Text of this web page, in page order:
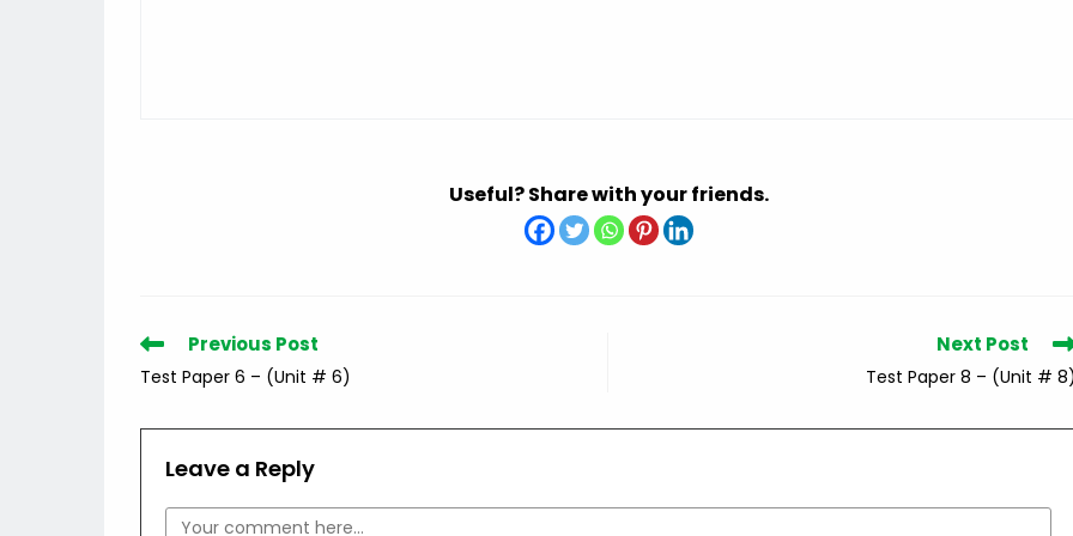
Useful? Share with your friends.
Read
more
articles
Previous Post
Test Paper 6 – (Unit # 6)
Next Post
Test Paper 8 – (Unit #
Leave a Reply
Comment